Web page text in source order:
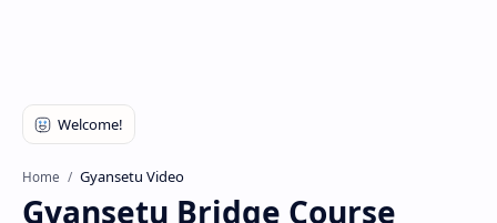
Home Gyansetu Video
Gyansetu Bridge Course